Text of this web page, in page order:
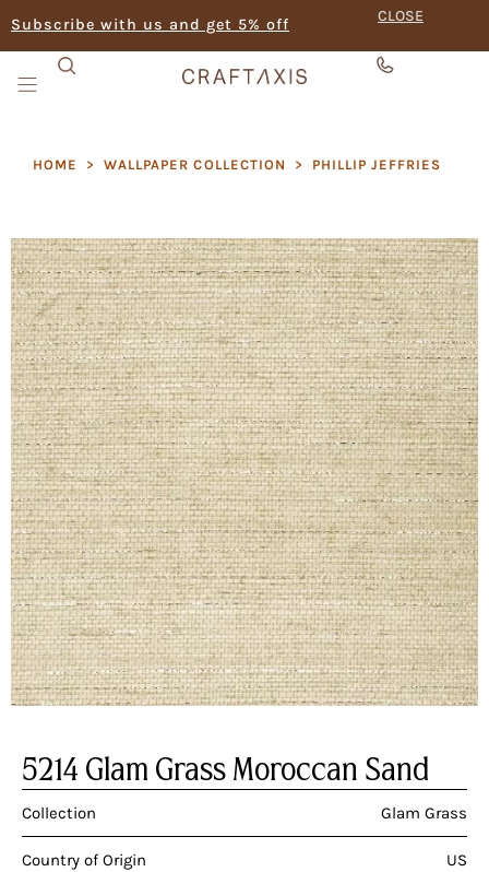
Subscribe with us and get 5% off CLOSE
HOME > WALLPAPER COLLECTION > PHILLIP JEFFRIES
5214 Glam Grass Moroccan Sand
Collection Glam Grass
Country of Origin US